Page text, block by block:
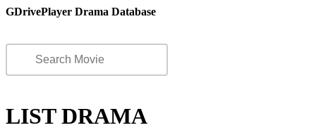
GDrivePlayer Drama Database
LIST DRAMA